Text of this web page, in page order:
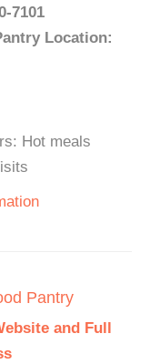
7101
Location:
Hot meals
Pantry
and Full